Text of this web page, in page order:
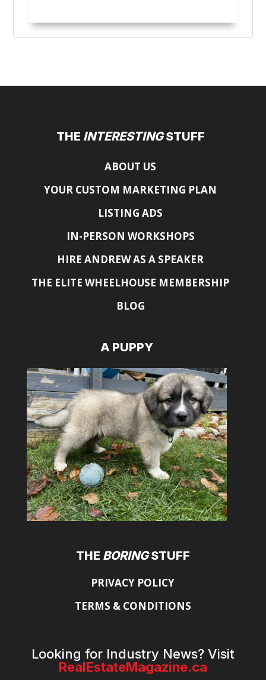
THE INTERESTINGSTUFF
ABOUT US
YOUR CUSTOM MARKETING PLAN
LISTING ADS
IN-PERSON WORKSHOPS
HIRE ANDREW AS A SPEAKER
THE ELITE WHEELHOUSE MEMBERSHIP
BLOG
A PUPPY
THE BORINGSTUFF
PRIVACY POLICY
TERMS & CONDITIONS
Looking for Industry News? Visit
RealEstateMagazine.ca